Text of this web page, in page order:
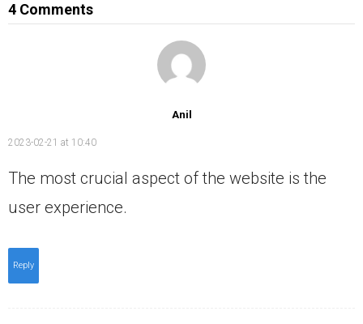
4 Comments
Anil
2023-02-21 at 10:40
The most crucial aspect of the website is the
user experience.
Reply